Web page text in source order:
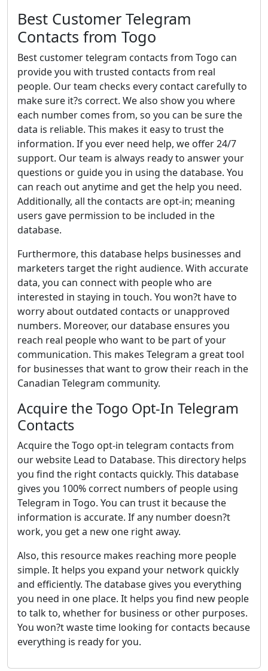
Best Customer Telegram
Contacts from Togo
Best customer telegram contacts from Togo can
provide you with trusted contacts from real
people. Our team checks every contact carefully to
make sure it?s correct. We also show you where
each number comes from, so you can be sure the
data is reliable. This makes it easy to trust the
information. If you ever need help, we offer 24/7
support. Our team is always ready to answer your
questions or guide you in using the database. You
can reach out anytime and get the help you need.
Additionally, all the contacts are opt-in; meaning
users gave permission to be included in the
database.
Furthermore, this database helps businesses and
marketers target the right audience. With accurate
data, you can connect with people who are
interested in staying in touch. You won?t have to
worry about outdated contacts or unapproved
numbers. Moreover, our database ensures you
reach real people who want to be part of your
communication. This makes Telegram a great tool
for businesses that want to grow their reach in the
Canadian Telegram community.
Acquire the Togo Opt-In Telegram
Contacts
Acquire the Togo opt-in telegram contacts from
our website Lead to Database. This directory helps
you find the right contacts quickly. This database
gives you 100% correct numbers of people using
Telegram in Togo. You can trust it because the
information is accurate. If any number doesn?t
work, you get a new one right away.
Also, this resource makes reaching more people
simple. It helps you expand your network quickly
and efficiently. The database gives you everything
you need in one place. It helps you find new people
to talk to, whether for business or other purposes.
You won?t waste time looking for contacts because
everything is ready for you.